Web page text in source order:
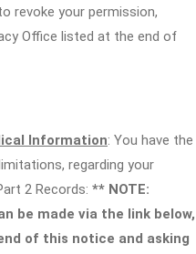
revoke your permission,
Office listed at the end of
Information: You have the
regarding your
2 Records: ** NOTE:
be made via the link below,
of this notice and asking